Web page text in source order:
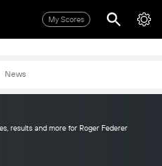
My Scores
News
results and more for Roger Federer